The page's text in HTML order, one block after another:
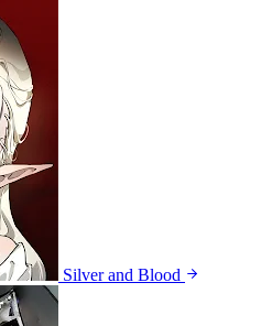
Silver and Blood